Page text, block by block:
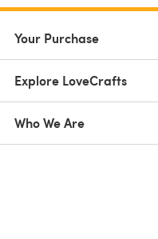
Your Purchase
Explore LoveCrafts
Who We Are